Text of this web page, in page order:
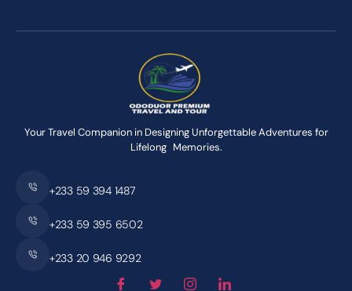
Your Travel Companion in Designing Unforgettable Adventures for
Lifelong Memories.
+233 59 394 1487
+233 59 395 6502
+233 20 946 9292